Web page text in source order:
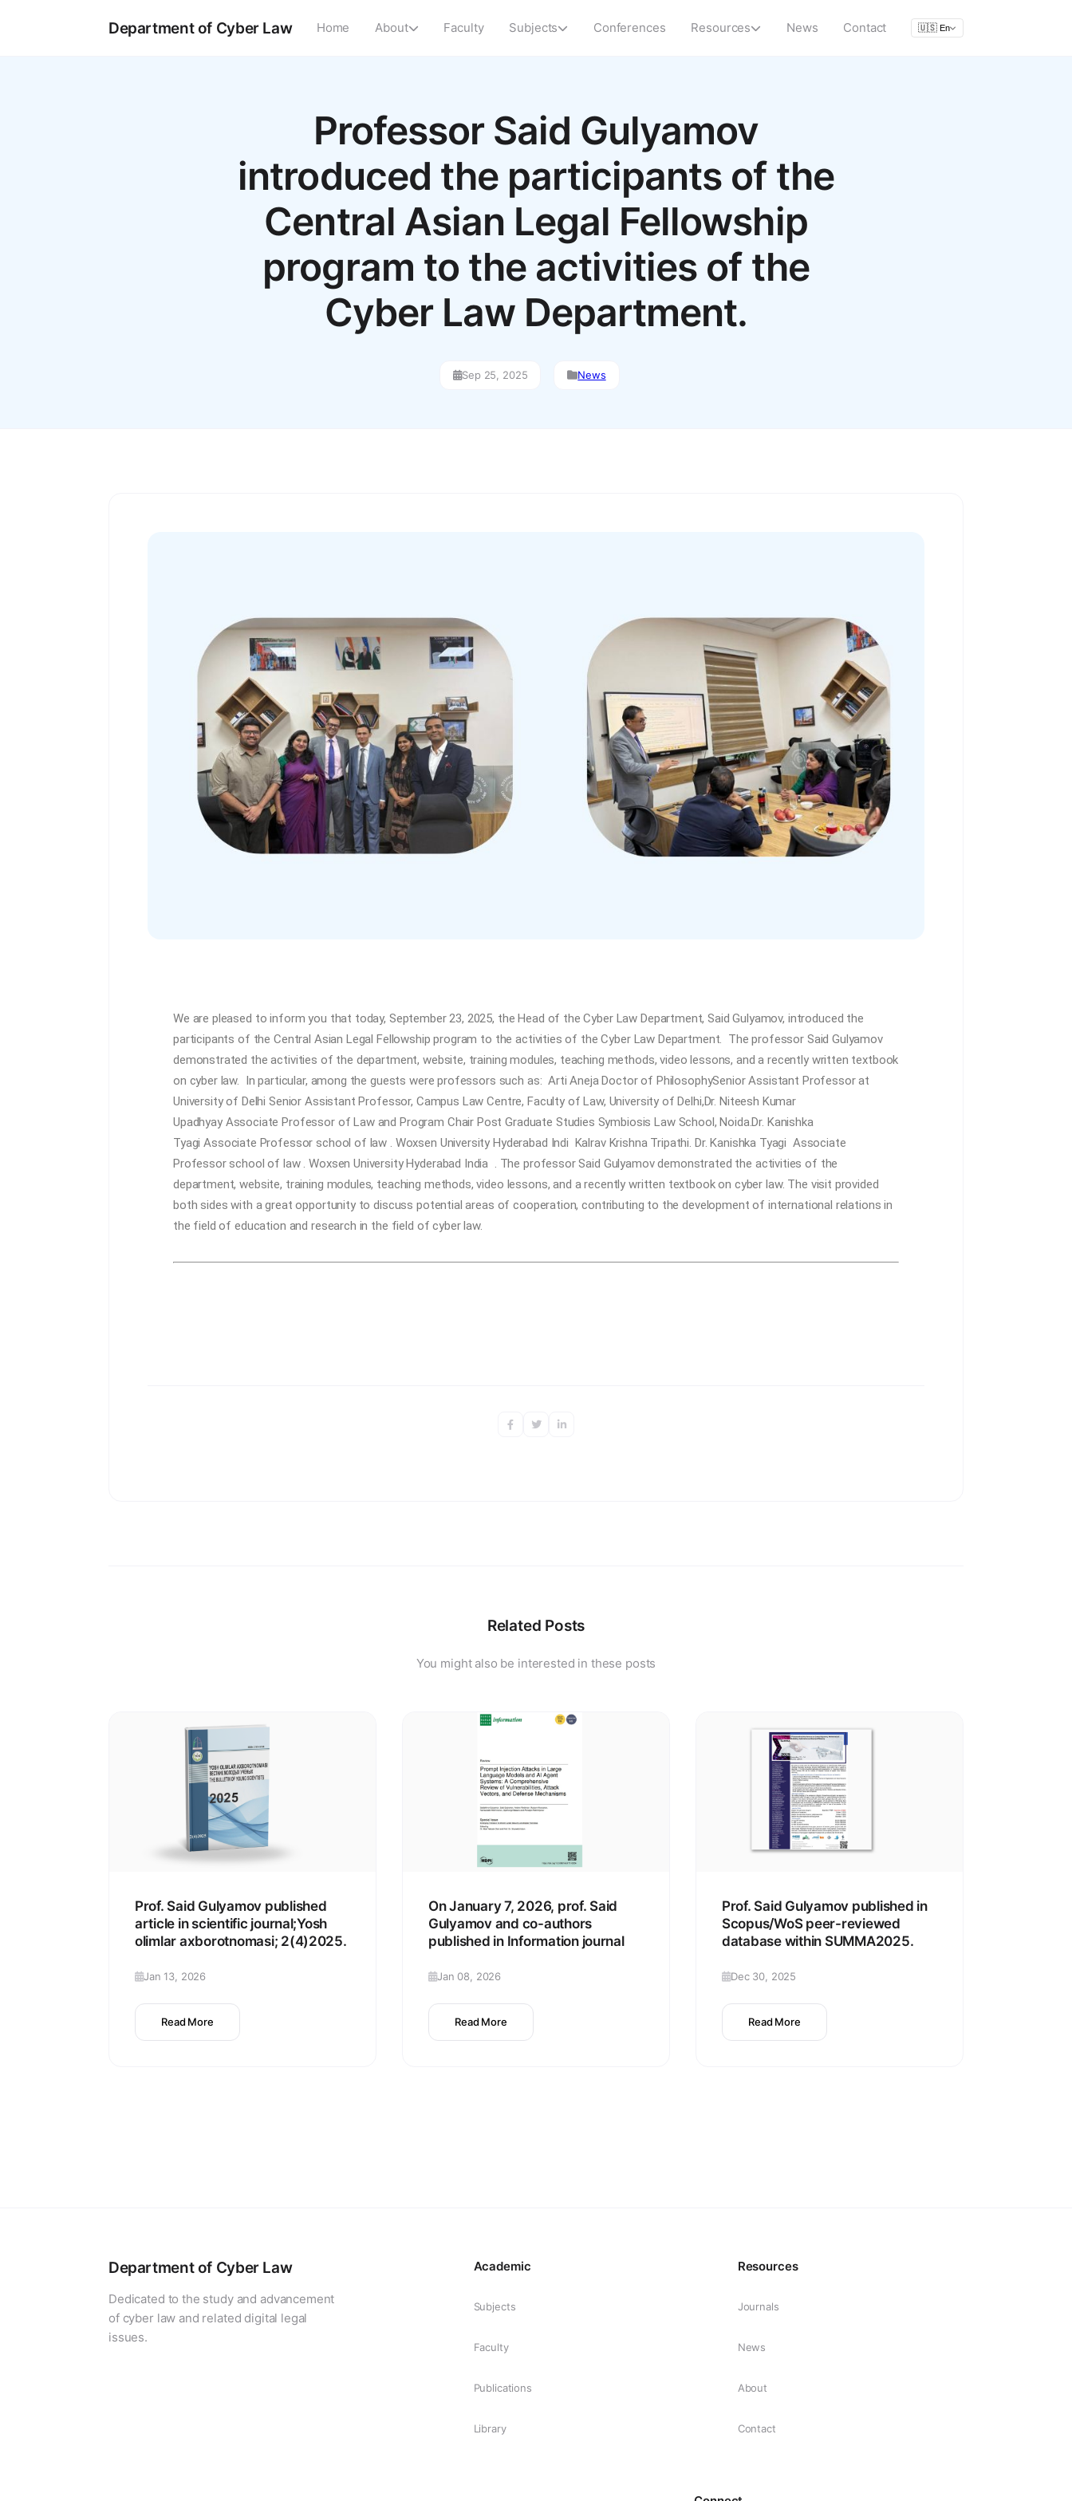
Department of Cyber Law Home About Faculty Subjects Conferences Resources News Contact 🇺🇸 En
Professor Said Gulyamov
introduced the participants of the
Central Asian Legal Fellowship
program to the activities of the
Cyber Law Department.
Sep 25, 2025 News
We are pleased to inform you that today, September 23, 2025, the Head of the Cyber Law Department, Said Gulyamov, introduced the
participants of the Central Asian Legal Fellowship program to the activities of the Cyber Law Department. The professor Said Gulyamov
demonstrated the activities of the department, website, training modules, teaching methods, video lessons, and a recently written textbook
on cyber law. In particular, among the guests were professors such as:Arti Aneja Doctor of PhilosophySenior Assistant Professor at
University of Delhi Senior Assistant Professor, Campus Law Centre, Faculty of Law, University of Delhi,Dr. Niteesh Kumar
Upadhyay Associate Professor of Law and Program Chair Post Graduate Studies Symbiosis Law School, Noida.Dr. Kanishka
TyagiAssociate Professor school of law . Woxsen University Hyderabad Indi Kalrav Krishna Tripathi. Dr. Kanishka Tyagi Associate
Professor school of law . Woxsen University Hyderabad India . The professor Said Gulyamov demonstrated the activities of the
department, website, training modules, teaching methods, video lessons, and a recently written textbook on cyber law. The visit provided
both sides with a great opportunity to discuss potential areas of cooperation, contributing to the development of international relations in
the field of education and research in the field of cyber law.
Related Posts
You might also be interested in these posts
Prof. Said Gulyamov published
article in scientific journal;Yosh
olimlar axborotnomasi; 2(4)2025.
Jan 13, 2026
Read More
On January 7, 2026, prof. Said
Gulyamov and co-authors
published in Information journal
Jan 08, 2026
Read More
Prof. Said Gulyamov published in
Scopus/WoS peer-reviewed
database within SUMMA2025.
Dec 30, 2025
Read More
Department of Cyber Law
Dedicated to the study and advancement
of cyber law and related digital legal
issues.
Academic
Subjects
Faculty
Publications
Library
Resources
Journals
News
About
Contact